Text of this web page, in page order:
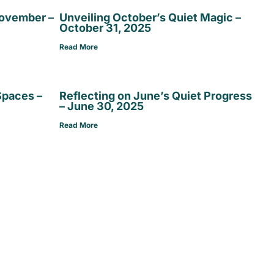
– Unveiling October’s Quiet Magic –
October 31, 2025
Read More
–
Reflecting on June’s Quiet Progress
– June 30, 2025
Read More